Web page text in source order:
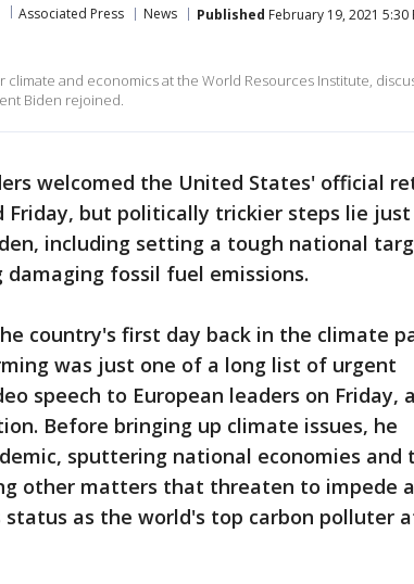
Associated Press News Published February 19, 2021 5:30
and economics at the World Resources Institute,
Biden rejoined.
welcomed the United States' official
Friday, but politically trickier steps lie just
including setting a tough national
fossil fuel emissions.
country's first day back in the climate
was just one of a long list of urgent
speech to European leaders on Friday, a
Before bringing up climate issues, he
sputtering national economies and
other matters that threaten to impede
as the world's top carbon polluter